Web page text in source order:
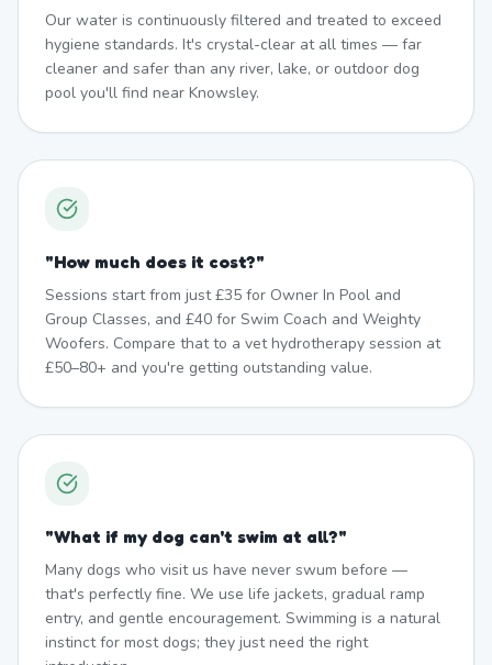
Our water is continuously filtered and treated to exceed
hygiene standards. It's crystal-clear at all times — far
cleaner and safer than any river, lake, or outdoor dog
pool you'll find near Knowsley.
"How much does it cost?"
Sessions start from just £35 for Owner In Pool and
Group Classes, and £40 for Swim Coach and Weighty
Woofers. Compare that to a vet hydrotherapy session at
£50–80+ and you're getting outstanding value.
"What if my dog can't swim at all?"
Many dogs who visit us have never swum before —
that's perfectly fine. We use life jackets, gradual ramp
entry, and gentle encouragement. Swimming is a natural
instinct for most dogs; they just need the right